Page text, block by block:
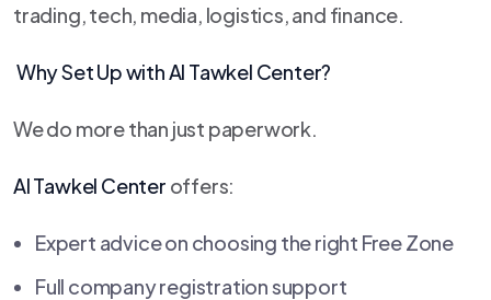
trading, tech, media, logistics, and finance.
Why Set Up withAl Tawkel Center?
We do more than just paperwork.
Al Tawkel Center offers:
Expert advice on choosing the right Free Zone
Full company registration support